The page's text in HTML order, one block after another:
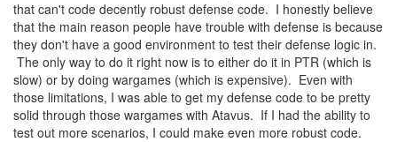
that can't code decently robust defense code. I honestly believe
that the main reason people have trouble with defense is because
they don't have a good environment to test their defense logic in.
The only way to do it right now is to either do it in PTR (which is
slow) or by doing wargames (which is expensive). Even with
those limitations, I was able to get my defense code to be pretty
solid through those wargames with Atavus. If I had the ability to
test out more scenarios, I could make even more robust code.